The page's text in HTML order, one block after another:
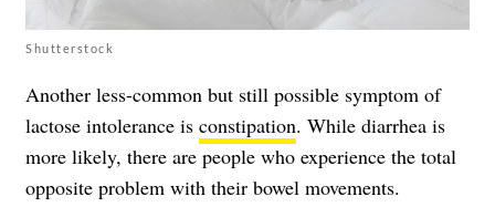
Shutterstock
Another less-common but still possible symptom of
lactose intolerance is constipation. While diarrhea is
more likely, there are people who experience the total
opposite problem with their bowel movements.